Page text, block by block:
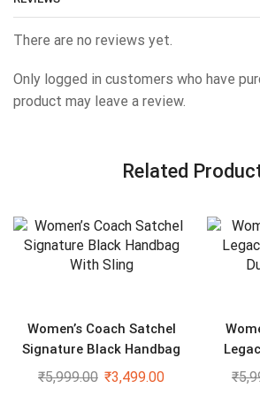
There are no reviews yet.
Only logged in customers who have
product may leave a review.
Related
Women’s Coach Satchel
Signature Black Handbag
With Sling
₹5,999.00 ₹3,499.00 ₹